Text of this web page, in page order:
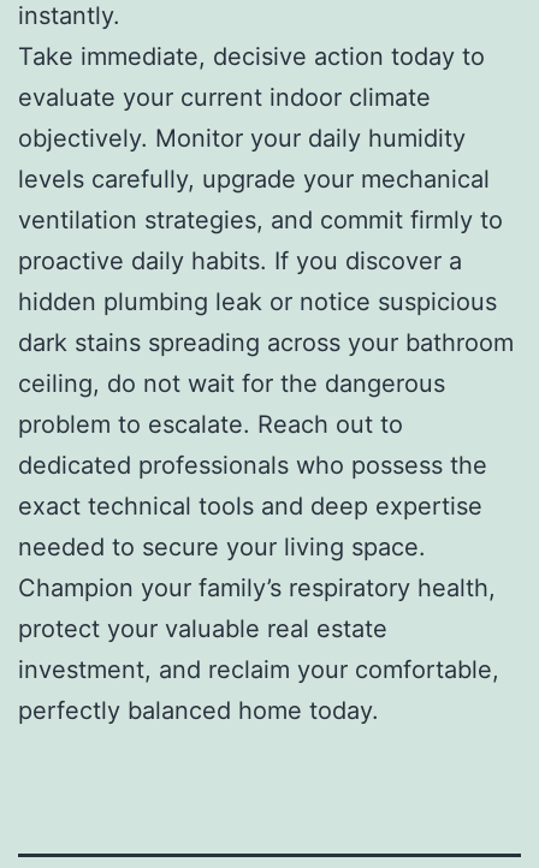
instantly.
Take immediate, decisive action today to
evaluate your current indoor climate
objectively. Monitor your daily humidity
levels carefully, upgrade your mechanical
ventilation strategies, and commit firmly to
proactive daily habits. If you discover a
hidden plumbing leak or notice suspicious
dark stains spreading across your bathroom
ceiling, do not wait for the dangerous
problem to escalate. Reach out to
dedicated professionals who possess the
exact technical tools and deep expertise
needed to secure your living space.
Champion your family’s respiratory health,
protect your valuable real estate
investment, and reclaim your comfortable,
perfectly balanced home today.